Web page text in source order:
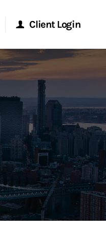
Client Login
Online
at Work
Portal